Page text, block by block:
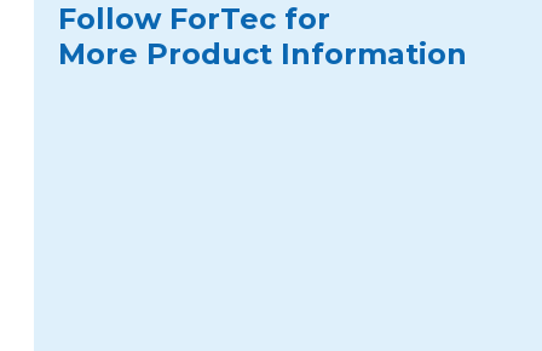
Follow ForTec for
More Product Information